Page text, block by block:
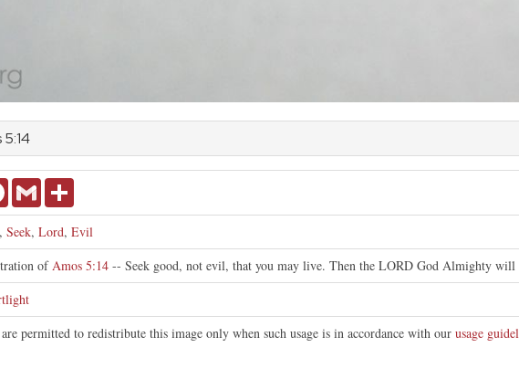
5:14
FacebookGmail
, Seek, Lord, Evil
ofAmos 5:14 -- Seek good, not evil, that you may live. Then the LORD God Almighty will
permitted to redistribute this image only when such usage is in accordance with our usage